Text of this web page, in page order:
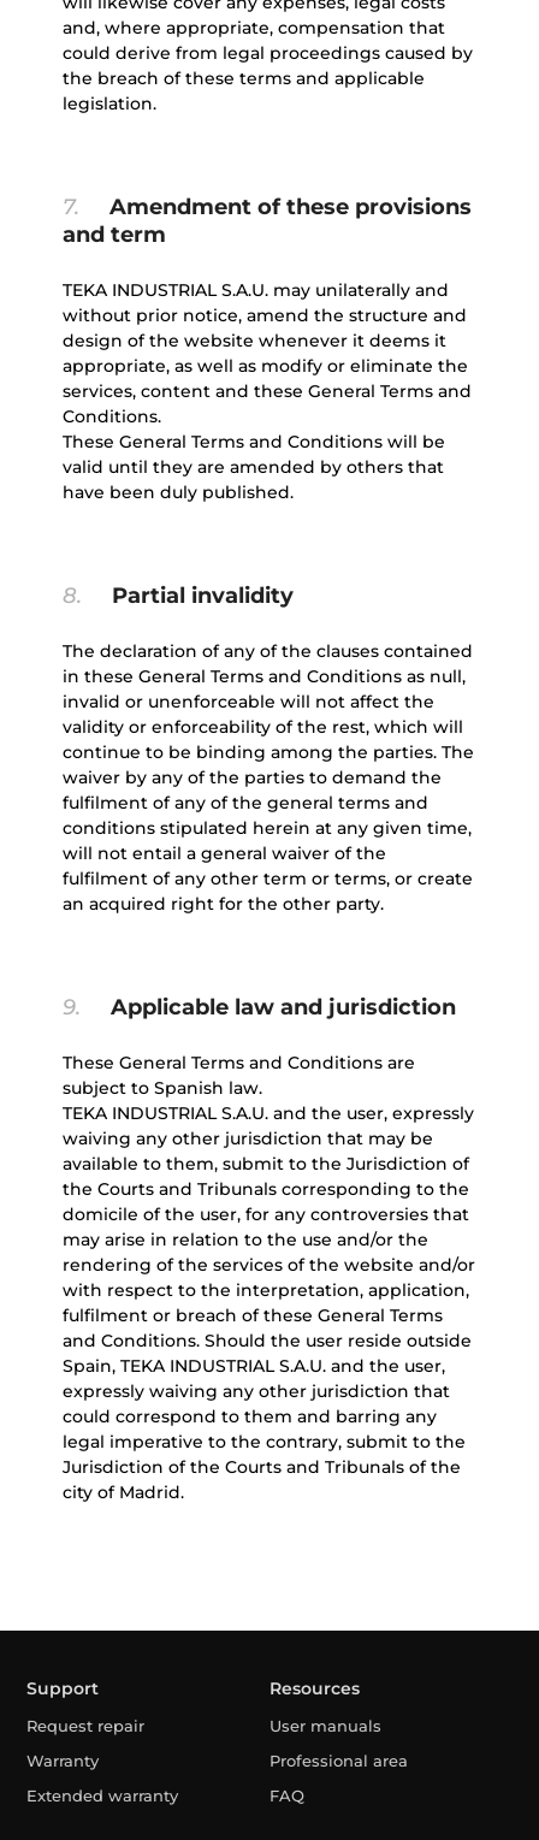
and, where appropriate, compensation that
could derive from legal proceedings caused by
the breach of these terms and applicable
legislation.
7.
Amendment of these provisions
and term
TEKA INDUSTRIAL S.A.U. may unilaterally and
without prior notice, amend the structure and
design of the website whenever it deems it
appropriate, as well as modify or eliminate the
services, content and these General Terms and
Conditions.
These General Terms and Conditions will be
valid until they are amended by others that
have been duly published.
8. Partial invalidity
The declaration of any of the clauses contained
in these General Terms and Conditions as null,
invalid or unenforceable will not affect the
validity or enforceability of the rest, which will
continue to be binding among the parties. The
waiver by any of the parties to demand the
fulfilment of any of the general terms and
conditions stipulated herein at any given time,
will not entail a general waiver of the
fulfilment of any other term or terms, or create
an acquired right for the other party.
9. Applicable law and jurisdiction
These General Terms and Conditions are
subject to Spanish law.
TEKA INDUSTRIAL S.A.U. and the user, expressly
waiving any other jurisdiction that may be
available to them, submit to the Jurisdiction of
the Courts and Tribunals corresponding to the
domicile of the user, for any controversies that
may arise in relation to the use and/or the
rendering of the services of the website and/or
with respect to the interpretation, application,
fulfilment or breach of these General Terms
and Conditions. Should the user reside outside
Spain, TEKA INDUSTRIAL S.A.U. and the user,
expressly waiving any other jurisdiction that
could correspond to them and barring any
legal imperative to the contrary, submit to the
Jurisdiction of the Courts and Tribunals of the
city of Madrid.
Support
Request repair
Warranty
Extended warranty
Resources
User manuals
Professional area
FAQ